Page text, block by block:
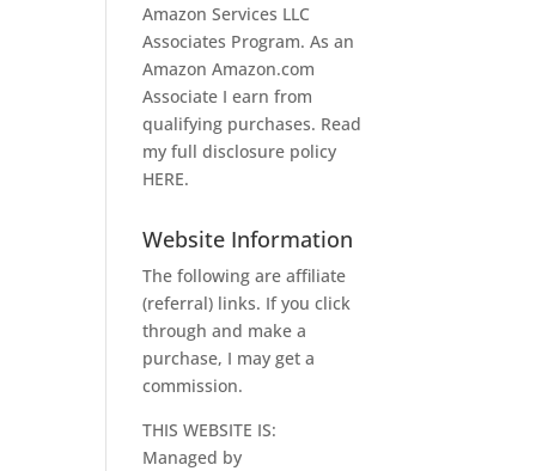
Amazon Services LLC
Associates Program. As an
AmazonAmazon.com
Associate I earn from
qualifying purchases. Read
my full disclosure policy
HERE.
Website Information
The following are affiliate
(referral) links. If you click
through and make a
purchase, I may get a
commission.
THIS WEBSITE IS:
Managed by